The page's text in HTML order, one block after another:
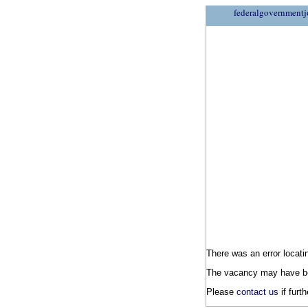
There was an error
The vacancy may have
Please contact us if